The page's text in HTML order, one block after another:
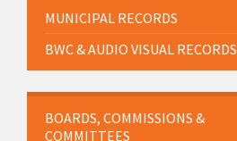
MUNICIPAL RECORDS
BWC & AUDIO VISUAL RECORDS
BOARDS, COMMISSIONS &
COMMITTEES